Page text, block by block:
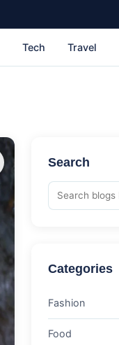
Tech Travel
Search
Categories
Fashion
Food